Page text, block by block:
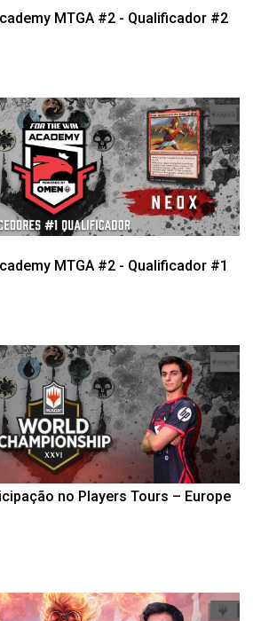
MTGA #2 - Qualificador #2
MTGA #2 - Qualificador #1
no Players Tours – Europe